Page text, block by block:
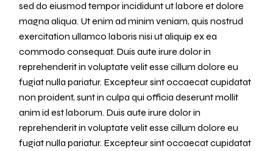
sed do eiusmod tempor incididunt ut labore et dolore
magna aliqua. Ut enim ad minim veniam, quis nostrud
exercitation ullamco laboris nisi ut aliquip ex ea
commodo consequat. Duis aute irure dolor in
reprehenderit in voluptate velit esse cillum dolore eu
fugiat nulla pariatur. Excepteur sint occaecat cupidatat
non proident, sunt in culpa qui officia deserunt mollit
anim id est laborum. Duis aute irure dolor in
reprehenderit in voluptate velit esse cillum dolore eu
fugiat nulla pariatur. Excepteur sint occaecat cupidatat